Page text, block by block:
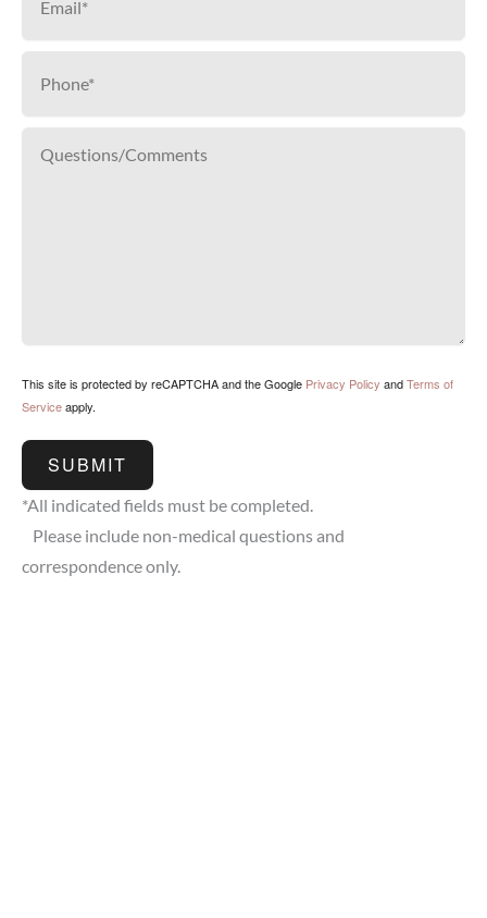
This site is protected by reCAPTCHA and the Google Privacy Policy andTerms of
Serviceapply.
SUBMIT
*All indicated fields must be completed.
Please include non-medical questions and
correspondence only.